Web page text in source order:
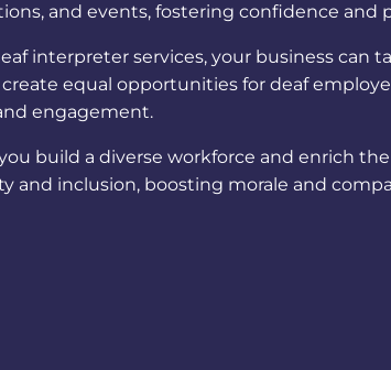
and events, fostering confidence and
interpreter services, your business can
equal opportunities for deaf
engagement.
build a diverse workforce and enrich
inclusion, boosting morale and